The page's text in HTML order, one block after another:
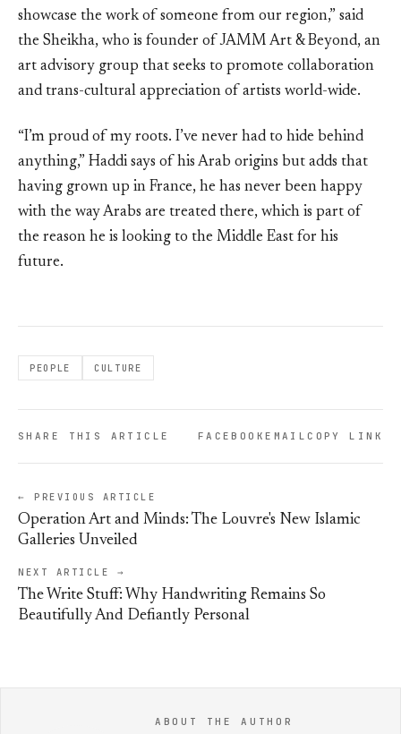
showcase the work of someone from our region,” said
the Sheikha, who is founder of JAMM Art & Beyond, an
art advisory group that seeks to promote collaboration
and trans-cultural appreciation of artists world-wide.
“I’m proud of my roots. I’ve never had to hide behind
anything,” Haddi says of his Arab origins but adds that
having grown up in France, he has never been happy
with the way Arabs are treated there, which is part of
the reason he is looking to the Middle East for his
future.
PEOPLE CULTURE
SHARE THIS ARTICLE FACEBOOKEMAILCOPY LINK
← PREVIOUS ARTICLE
Operation Art and Minds: The Louvre's New Islamic
Galleries Unveiled
NEXT ARTICLE →
The Write Stuff: Why Handwriting Remains So
Beautifully And Defiantly Personal
ABOUT THE AUTHOR